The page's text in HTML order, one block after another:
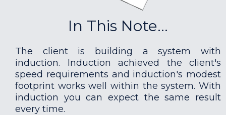
In This Note...
The client is building a system with
induction. Induction achieved the client's
speed requirements and induction's modest
footprint works well within the system. With
induction you can expect the same result
every time.